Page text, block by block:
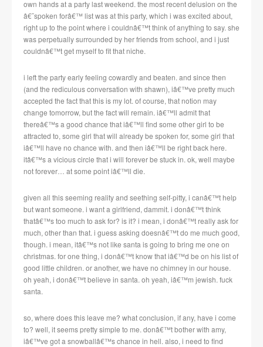
own hands at a party last weekend. the most recent delusion on the
â€˜spoken forâ€™ list was at this party, which i was excited about,
right up to the point where i couldnâ€™t think of anything to say. she
was perpetually surrounded by her friends from school, and i just
couldnâ€™t get myself to fit that niche.
i left the party early feeling cowardly and beaten. and since then
(and the rediculous conversation with shawn), iâ€™ve pretty much
accepted the fact that this is my lot. of course, that notion may
change tomorrow, but the fact will remain. iâ€™ll admit that
thereâ€™s a good chance that iâ€™ll find some other girl to be
attracted to, some girl that will already be spoken for, some girl that
iâ€™ll have no chance with. and then iâ€™ll be right back here.
itâ€™s a vicious circle that i will forever be stuck in. ok, well maybe
not forever… at some point iâ€™ll die.
given all this seeming reality and seething self-pitty, i canâ€™t help
but want someone. i want a girlfriend, dammit. i donâ€™t think
thatâ€™s too much to ask for? is it? i mean, i donâ€™t really ask for
much, other than that. i guess asking doesnâ€™t do me much good,
though. i mean, itâ€™s not like santa is going to bring me one on
christmas. for one thing, i donâ€™t know that iâ€™d be on his list of
good little children. or another, we have no chimney in our house.
oh yeah, i donâ€™t believe in santa. oh yeah, iâ€™m jewish. fuck
santa.
so, where does this leave me? what conclusion, if any, have i come
to? well, it seems pretty simple to me. donâ€™t bother with amy,
iâ€™ve got a snowballâ€™s chance in hell. also, i need to find